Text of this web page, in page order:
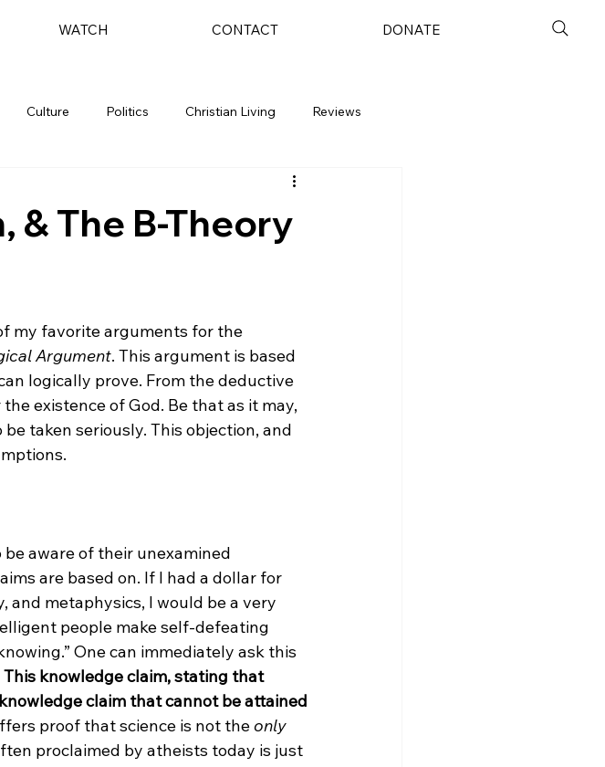
WATCH CONTACT DONATE
Culture Politics Christian Living Reviews
& The B-Theory
my favorite arguments for the
Argument. This argument is based
logically prove. From the deductive
existence of God. Be that as it may,
taken seriously. This objection, and
aware of their unexamined
are based on. If I had a dollar for
and metaphysics, I would be a very
people make self-defeating
One can immediately ask this
This knowledge claim, stating that
claim that cannot be attained
proof that science is not the only
proclaimed by atheists today is just